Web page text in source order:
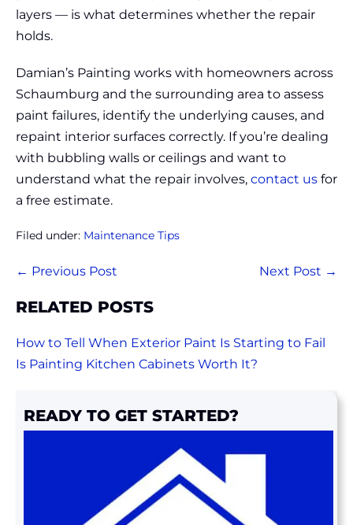
layers — is what determines whether the repair
holds.
Damian’s Painting works with homeowners across
Schaumburg and the surrounding area to assess
paint failures, identify the underlying causes, and
repaint interior surfaces correctly. If you’re dealing
with bubbling walls or ceilings and want to
understand what the repair involves, contact us for
a free estimate.
Filed under: Maintenance Tips
Post
← Previous Post Next Post →
RELATED POSTS
How to Tell When Exterior Paint Is Starting to Fail
Is Painting Kitchen Cabinets Worth It?
READY TO GET STARTED?